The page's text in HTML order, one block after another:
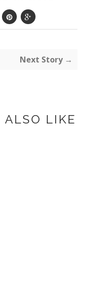
Next Story →
LIKE